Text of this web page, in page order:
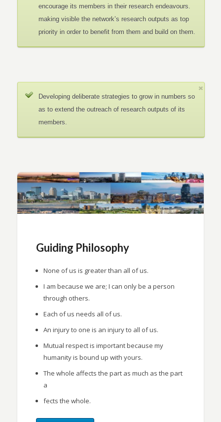
encourage its members in their research endeavours.
making visible the network’s research outputs as top
priority in order to benefit from them and build on them.
Developing deliberate strategies to grow in numbers so
as to extend the outreach of research outputs of its
members.
Guiding Philosophy
None of us is greater than all of us.
I am because we are; I can only be a person
through others.
Each of us needs all of us.
An injury to one is an injury to all of us.
Mutual respect is important because my
humanity is bound up with yours.
The whole affects the part as much as the part
a
fects the whole.